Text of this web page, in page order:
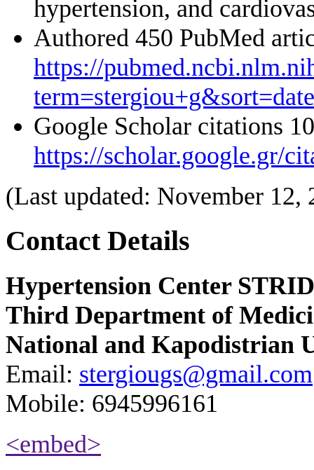
hypertension, and
Authored 450 PubMed
https://
Google Scholar citations
https://scholar.google.gr/
(Last updated: November 12,
Contact Details
Hypertension Center
Third Department of
National and Kapodistrian
Email: stergiougs@gmail.com
Mobile: 6945996161
<embed>